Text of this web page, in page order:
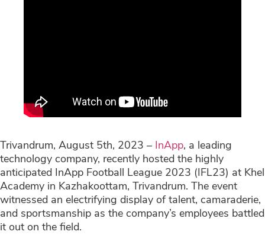
Trivandrum, August 5th, 2023 – InApp, a leading
technology company, recently hosted the highly
anticipated InApp Football League 2023 (IFL23) at Khel
Academy in Kazhakoottam, Trivandrum. The event
witnessed an electrifying display of talent, camaraderie,
and sportsmanship as the company’s employees battled
it out on the field.